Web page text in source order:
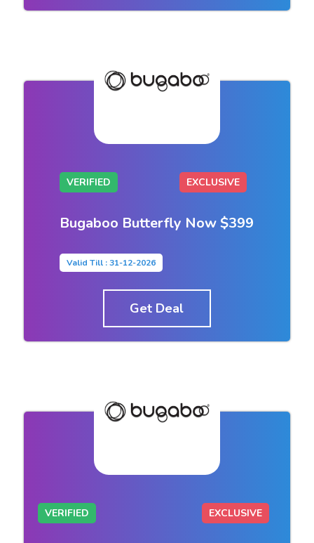
VERIFIED EXCLUSIVE
Bugaboo Butterfly Now $399
Valid Till : 31-12-2026
Get Deal
VERIFIED EXCLUSIVE